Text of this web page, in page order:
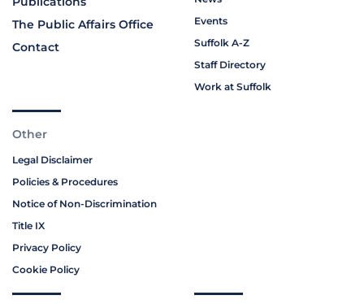
The Public Affairs Office
Contact
Events
Suffolk A-Z
Staff Directory
Work at Suffolk
Other
Legal Disclaimer
Policies & Procedures
Notice of Non-Discrimination
Title IX
Privacy Policy
Cookie Policy